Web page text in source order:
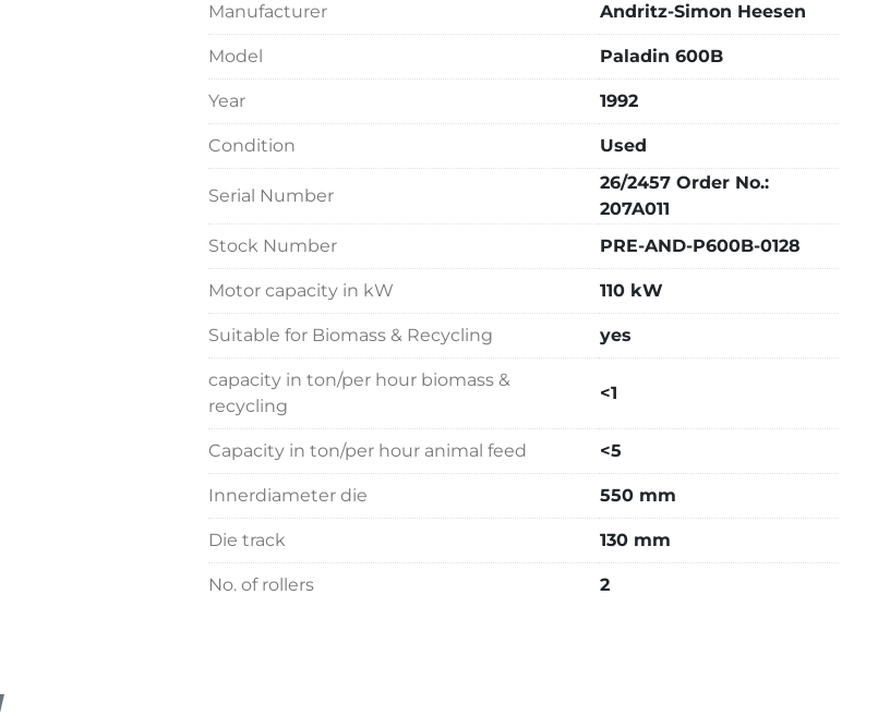
Manufacturer Andritz-Simon Heesen
Model Paladin 600B
Year 1992
Condition Used
Serial Number
26/2457 Order No.:
207A011
Stock Number
PRE-AND-P600B-0128
Motor capacity in kW 110 kW
Suitable for Biomass & Recycling yes
capacity in ton/per hour biomass &
recycling
<1
Capacity in ton/per hour animal feed <5
Innerdiameter die 550 mm
Die track 130 mm
No. of rollers 2